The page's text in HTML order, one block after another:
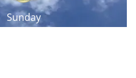
Sunday